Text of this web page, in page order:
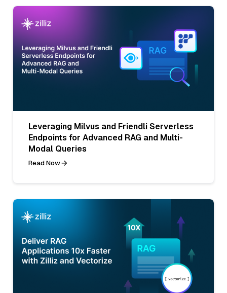
Leveraging Milvus and Friendli Serverless
Endpoints for Advanced RAG and Multi-
Modal Queries
Read Now